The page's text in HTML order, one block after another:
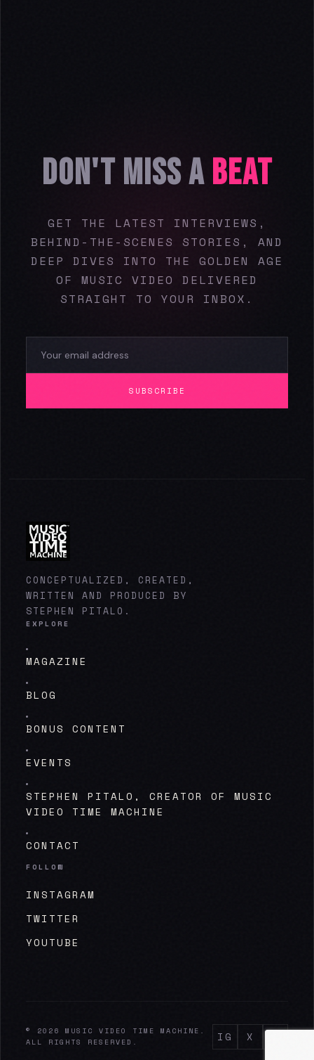
DON'T MISS ABEAT
GET THE LATEST INTERVIEWS,
BEHIND-THE-SCENES STORIES, AND
DEEP DIVES INTO THE GOLDEN AGE
OF MUSIC VIDEO DELIVERED
STRAIGHT TO YOUR INBOX.
SUBSCRIBE
CONCEPTUALIZED, CREATED,
WRITTEN AND PRODUCED BY
STEPHEN PITALO.
EXPLORE
MAGAZINE
BLOG
BONUS CONTENT
EVENTS
STEPHEN PITALO, CREATOR OF MUSIC
VIDEO TIME MACHINE
CONTACT
FOLLOW
INSTAGRAM
TWITTER
YOUTUBE
© 2026 MUSIC VIDEO TIME MACHINE.
ALL RIGHTS RESERVED.
IG X